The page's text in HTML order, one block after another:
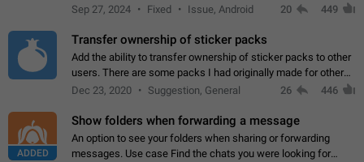
Telegram. Unfortunately, it has recently been banned from the
Sep 27, 2024 Fixed Issue, Android 20 449
Transfer ownership of sticker packs
Add the ability to transfer ownership of sticker packs to other
users. There are some packs I had originally made for others,
but there needs to be a way to transfer these packs to them
Dec 23, 2020 Suggestion, General 26 446
ADDED
Show folders when forwarding a message
An option to see your folders when sharing or forwarding
messages. Use case Find the chats you were looking for